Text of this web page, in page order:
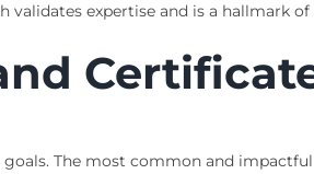
validates expertise and is a hallmark
The most common and